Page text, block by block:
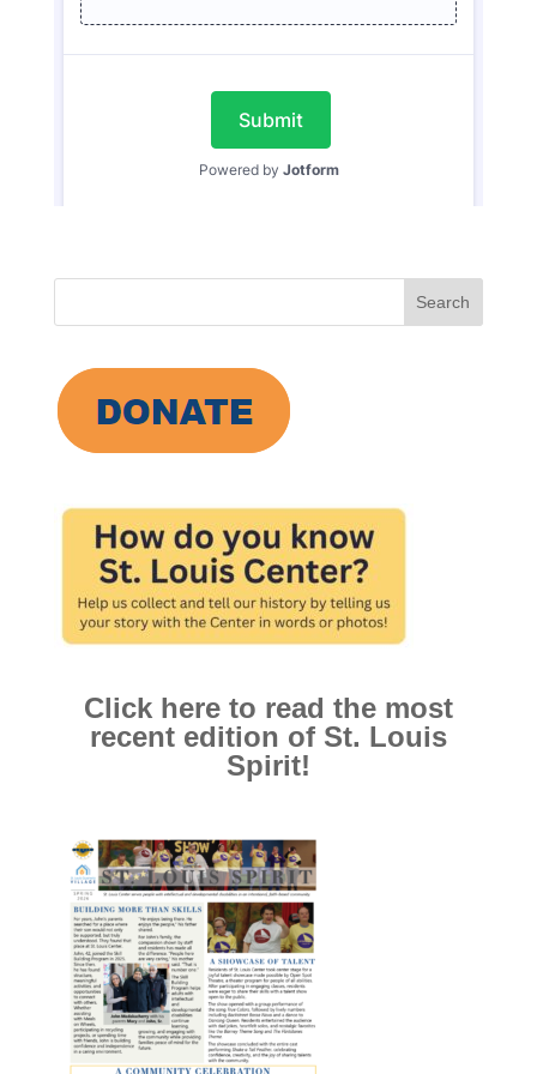
Search
Click here to read the most
recent edition of St. Louis
Spirit!